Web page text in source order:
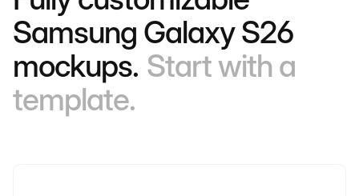
Samsung Galaxy S26
mockups. Start with a
template.